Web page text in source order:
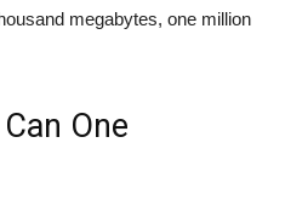
megabytes, one million
One